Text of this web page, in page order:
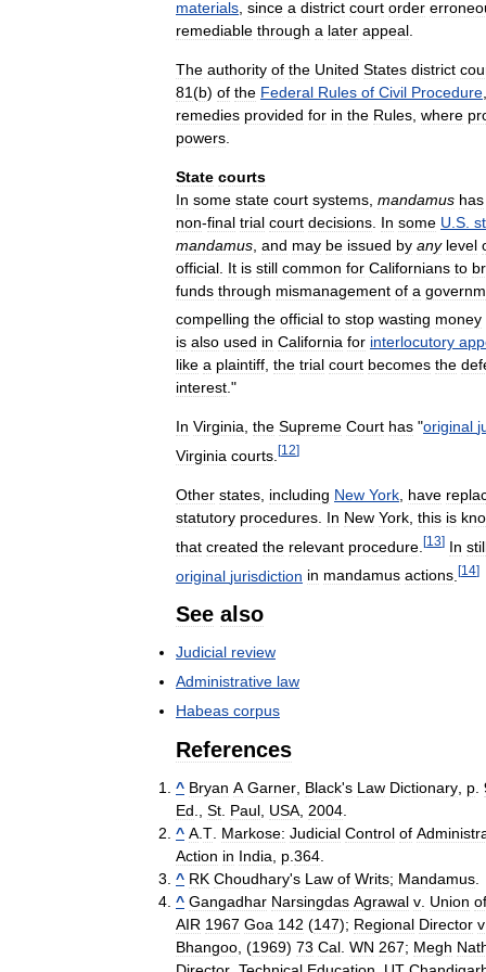
materials since a district court order
remediable through a later appeal
The authority of the United States district
81(b) of the Federal Rules of Civil Procedure
remedies provided for in the Rules where
powers
State courts
In some state court systems mandamus has
non-final trial court decisions In some U S
mandamus and may be issued by any level
official It is still common for Californians to
funds through mismanagement of a
compelling the official to stop wasting money
is also used in California for interlocutory
like a plaintiff, the trial court becomes the
interest."
In Virginia, the Supreme Court has "original
Virginia courts [12]
Other states including New York have
statutory procedures In New York this is
that created the relevant procedure [13] In
original jurisdiction in mandamus actions [14]
See also
Judicial review
Administrative law
Habeas corpus
References
^ Bryan A Garner Black's Law Dictionary p
Ed
St Paul USA 2004
^ A T Markose: Judicial Control of
Action in India p 364
^ RK Choudhary's Law of Writs; Mandamus
^ Gangadhar Narsingdas Agrawal v Union of
AIR 1967 Goa 142 (147); Regional Director v
Bhangoo , (1969) 73 Cal WN 267; Megh